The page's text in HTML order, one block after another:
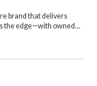
brand that delivers
the edge—with owned…